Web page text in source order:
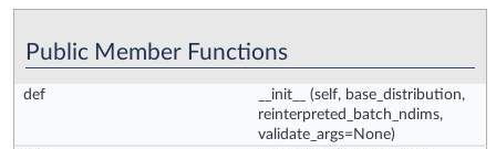
Public Member Functions
def __init__
(self, base_distribution,
reinterpreted_batch_ndims,
validate_args=None)